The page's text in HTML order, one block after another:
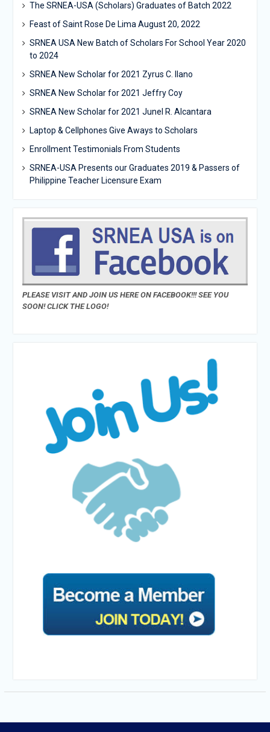
The SRNEA-USA (Scholars) Graduates of Batch 2022
Feast of Saint Rose De Lima August 20, 2022
SRNEA USA New Batch of Scholars For School Year 2020
to 2024
SRNEA New Scholar for 2021 Zyrus C. Ilano
SRNEA New Scholar for 2021 Jeffry Coy
SRNEA New Scholar for 2021 Junel R. Alcantara
Laptop & Cellphones Give Aways to Scholars
Enrollment Testimonials From Students
SRNEA-USA Presents our Graduates 2019 & Passers of
Philippine Teacher Licensure Exam
PLEASE VISIT AND JOIN US HERE ON FACEBOOK!!! SEE YOU
SOON! CLICK THE LOGO!